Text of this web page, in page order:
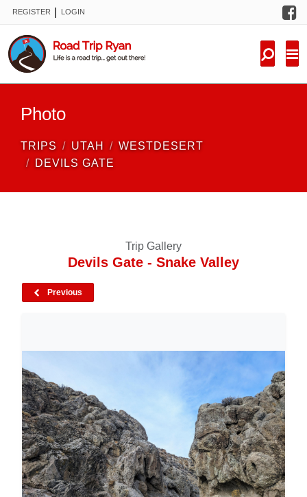
REGISTER LOGIN
Photo
TRIPS UTAH
WESTDESERT
DEVILS GATE
Trip Gallery
Devils Gate - Snake Valley
Previous
FORUM